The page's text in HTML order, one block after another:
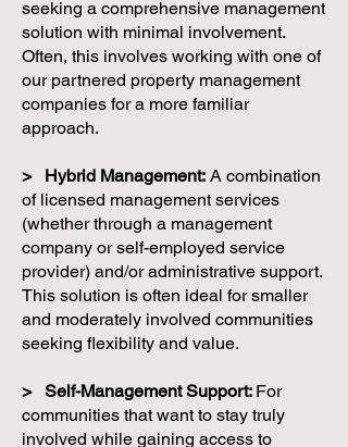
seeking a comprehensive management
solution with minimal involvement.
Often, this involves working with one of
our partnered property management
companies for a more familiar
approach.
> Hybrid Management: A combination
of licensed management services
(whether through a management
company or self-employed service
provider) and/or administrative support.
This solution is often ideal for smaller
and moderately involved communities
seeking flexibility and value.
> Self-Management Support: For
communities that want to stay truly
involved while gaining access to